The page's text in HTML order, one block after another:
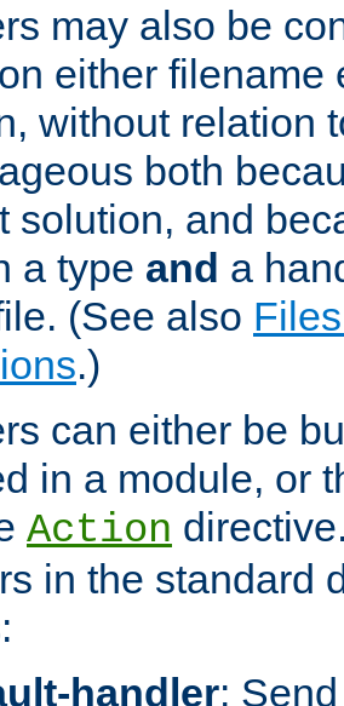
may also be
either filename
without relation
both
solution, and
a type and a
(See also
.)
can either be
in a module, or
Action
in the standard
handler: